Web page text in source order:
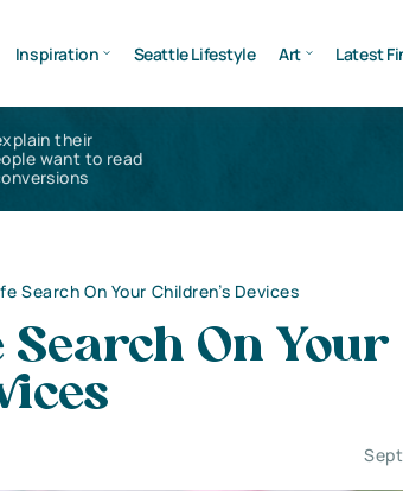
Inspiration Seattle Lifestyle Art Latest
their
want to read
Search On Your Children’s Devices
Search On Your